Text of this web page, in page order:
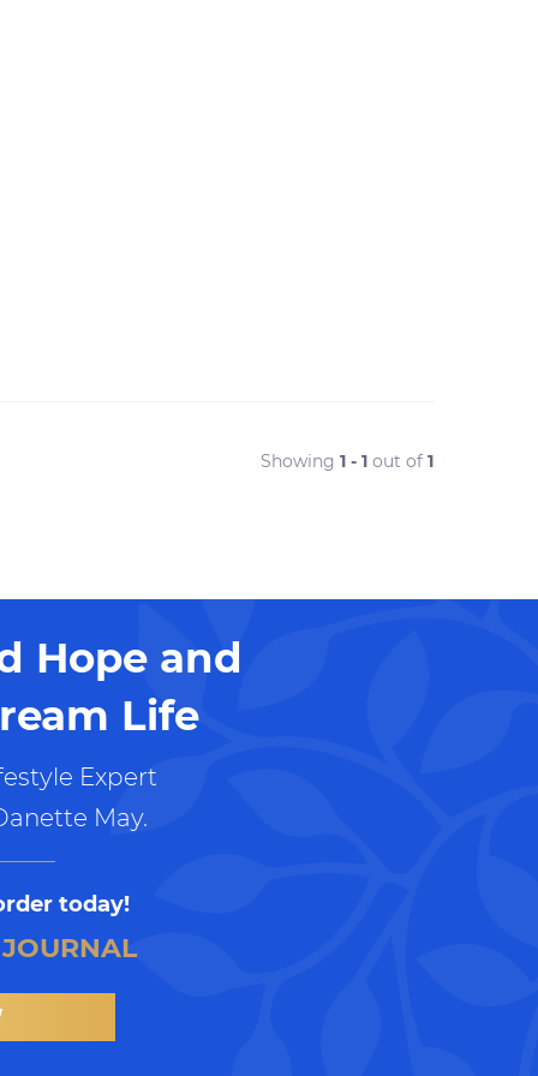
Showing 1 - 1 out of 1
Hope and
Life
Expert
May.
today!